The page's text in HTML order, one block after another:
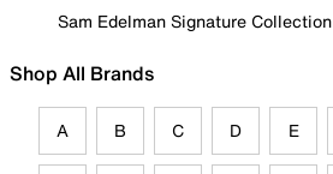
Sam Edelman Signature Collection
Shop All Brands
A B C D E